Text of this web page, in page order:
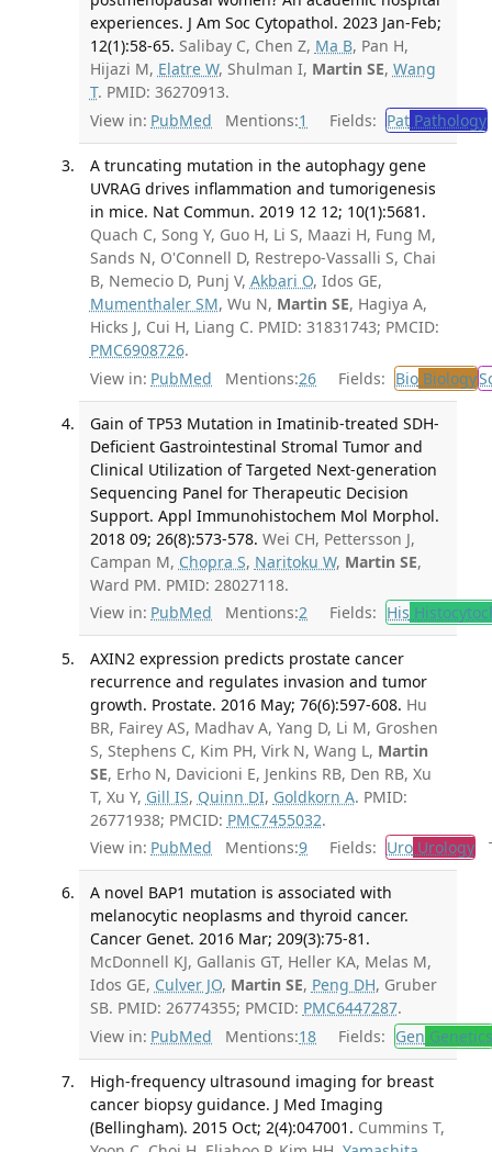
experiences. J Am Soc Cytopathol. 2023 Jan-Feb;
12(1):58-65. Salibay C, Chen Z, Ma B, Pan H,
Hijazi M, Elatre W, Shulman I, Martin SE, Wang
T. PMID: 36270913.
View in: PubMed Mentions:1 Fields: PatPathology
A truncating mutation in the autophagy gene
UVRAG drives inflammation and tumorigenesis
in mice. Nat Commun. 2019 12 12; 10(1):5681.
Quach C, Song Y, Guo H, Li S, Maazi H, Fung M,
Sands N, O'Connell D, Restrepo-Vassalli S, Chai
B, Nemecio D, Punj V, Akbari O, Idos GE,
Mumenthaler SM, Wu N, Martin SE, Hagiya A,
Hicks J, Cui H, Liang C. PMID: 31831743; PMCID:
PMC6908726.
View in: PubMed Mentions:26 Fields: BioBiology
Gain of TP53 Mutation in Imatinib-treated SDH-
Deficient Gastrointestinal Stromal Tumor and
Clinical Utilization of Targeted Next-generation
Sequencing Panel for Therapeutic Decision
Support. Appl Immunohistochem Mol Morphol.
2018 09; 26(8):573-578. Wei CH, Pettersson J,
Campan M, Chopra S, Naritoku W, Martin SE,
Ward PM. PMID: 28027118.
View in: PubMed Mentions:2 Fields: His
AXIN2 expression predicts prostate cancer
recurrence and regulates invasion and tumor
growth. Prostate. 2016 May; 76(6):597-608. Hu
BR, Fairey AS, Madhav A, Yang D, Li M, Groshen
S, Stephens C, Kim PH, Virk N, Wang L, Martin
SE, Erho N, Davicioni E, Jenkins RB, Den RB, Xu
T, Xu Y, Gill IS, Quinn DI, Goldkorn A. PMID:
26771938; PMCID: PMC7455032.
View in: PubMed Mentions:9 Fields: UroUrology
A novel BAP1 mutation is associated with
melanocytic neoplasms and thyroid cancer.
Cancer Genet. 2016 Mar; 209(3):75-81.
McDonnell KJ, Gallanis GT, Heller KA, Melas M,
Idos GE, Culver JO, Martin SE, Peng DH, Gruber
SB. PMID: 26774355; PMCID: PMC6447287.
View in: PubMed Mentions:18 Fields: Gen Genetics
High-frequency ultrasound imaging for breast
cancer biopsy guidance. J Med Imaging
(Bellingham). 2015 Oct; 2(4):047001. Cummins T,